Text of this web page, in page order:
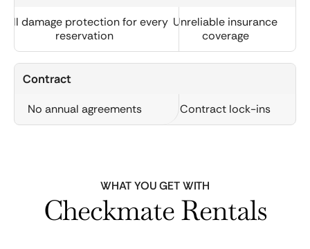
Full damage protection for every
reservation
Unreliable insurance
coverage
Contract
No annual agreements Contract lock-ins
WHAT YOU GET WITH
Checkmate Rentals